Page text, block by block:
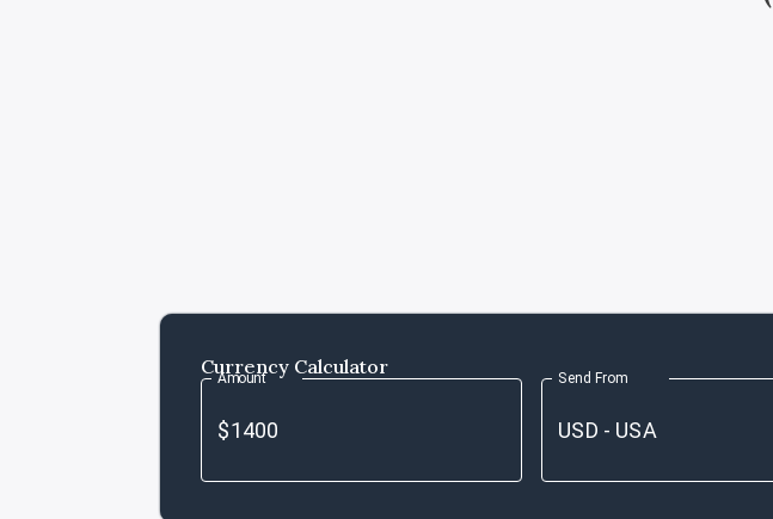
Currency Calculator
Amount Send From